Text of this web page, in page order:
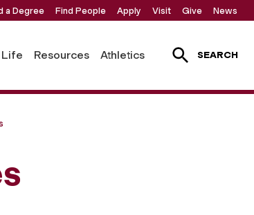
a Degree Find People Apply Visit Give News
Life Resources Athletics SEARCH